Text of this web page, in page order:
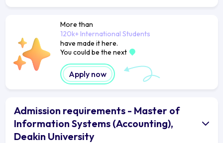
More than
120k+ International Students
have made it here.
You could be the next
Apply now
Admission requirements - Master of
Information Systems (Accounting),
Deakin University